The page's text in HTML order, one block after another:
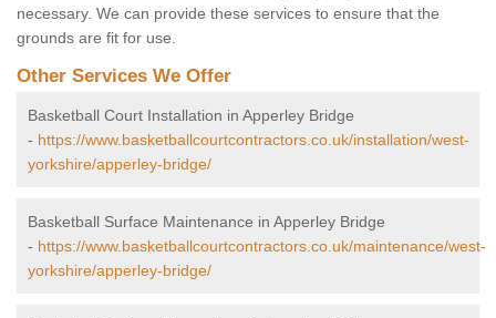
necessary. We can provide these services to ensure that the
grounds are fit for use.
Other Services We Offer
Basketball Court Installation in Apperley Bridge
- https://www.basketballcourtcontractors.co.uk/installation/west-
yorkshire/apperley-bridge/
Basketball Surface Maintenance in Apperley Bridge
- https://www.basketballcourtcontractors.co.uk/maintenance/west-
yorkshire/apperley-bridge/